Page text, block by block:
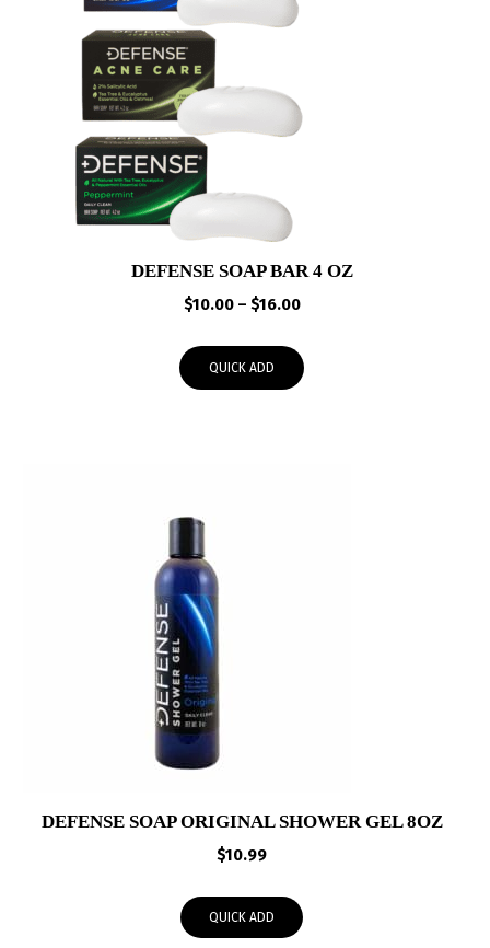
DEFENSE SOAP BAR 4 OZ
$10.00 – $16.00Price
$10.00
through
QUICK ADD
DEFENSE SOAP ORIGINAL SHOWER GEL 8OZ
$10.99
QUICK ADD